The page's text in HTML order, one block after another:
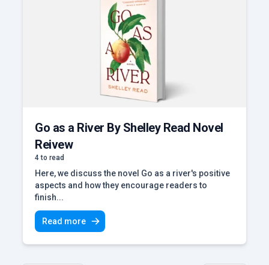
Go as a River By Shelley Read Novel
Reivew
4 to read
Here, we discuss the novel Go as a river's positive
aspects and how they encourage readers to
finish...
Read more